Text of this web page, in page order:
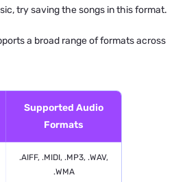
try saving the songs in this format.
a broad range of formats across
Supported Audio
Formats
.AIFF, .MIDI, .MP3, .WAV,
.WMA